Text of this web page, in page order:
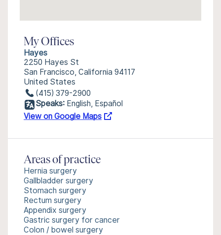
My Offices
Hayes
2250 Hayes St
San Francisco, California 94117
United States
(415) 379-2900
Speaks: English, Español
View on Google Maps
Areas of practice
Hernia surgery
Gallbladder surgery
Stomach surgery
Rectum surgery
Appendix surgery
Gastric surgery for cancer
Colon / bowel surgery